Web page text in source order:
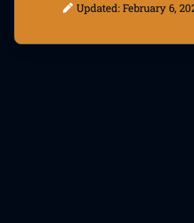
Updated: February 6,